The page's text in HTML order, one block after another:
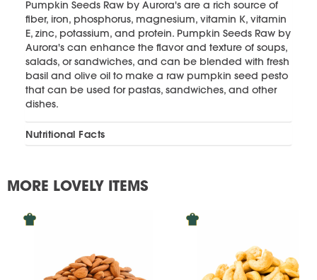
Pumpkin Seeds Raw by Aurora's are a rich source of
fiber, iron, phosphorus, magnesium, vitamin K, vitamin
E, zinc, potassium, and protein. Pumpkin Seeds Raw by
Aurora's can enhance the flavor and texture of soups,
salads, or sandwiches, and can be blended with fresh
basil and olive oil to make a raw pumpkin seed pesto
that can be used for pastas, sandwiches, and other
dishes.
Nutritional Facts
MORE LOVELY ITEMS